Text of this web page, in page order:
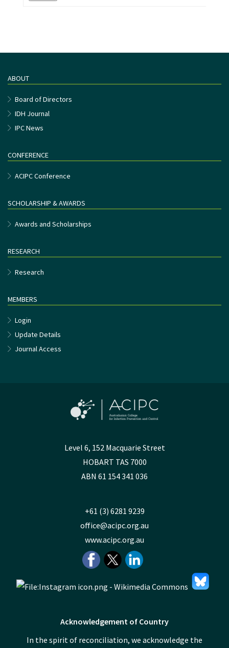
ABOUT
Board of Directors
IDH Journal
IPC News
CONFERENCE
ACIPC Conference
SCHOLARSHIP & AWARDS
Awards and Scholarships
RESEARCH
Research
MEMBERS
Login
Update Details
Journal Access
Level 6, 152 Macquarie Street
HOBART TAS 7000
ABN 61 154 341 036
+61 (3) 6281 9239
office@acipc.org.au
www.acipc.org.au
Acknowledgement of Country
In the spirit of reconciliation, we acknowledge the